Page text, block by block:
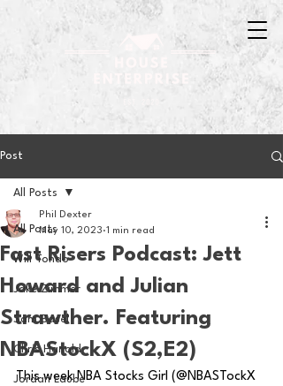
Post
All Posts
Will Tondo
Jake Zimmer
Sam Basel
Chris Hanold
Jordan Laube
All Posts
Fast Risers Podcast: Jett
Howard and Julian
Strawther. Featuring
NBAStockX (S2,E2)
Phil Dexter
May 10, 2023 1 min read
This week NBA Stocks Girl (@NBASTockX